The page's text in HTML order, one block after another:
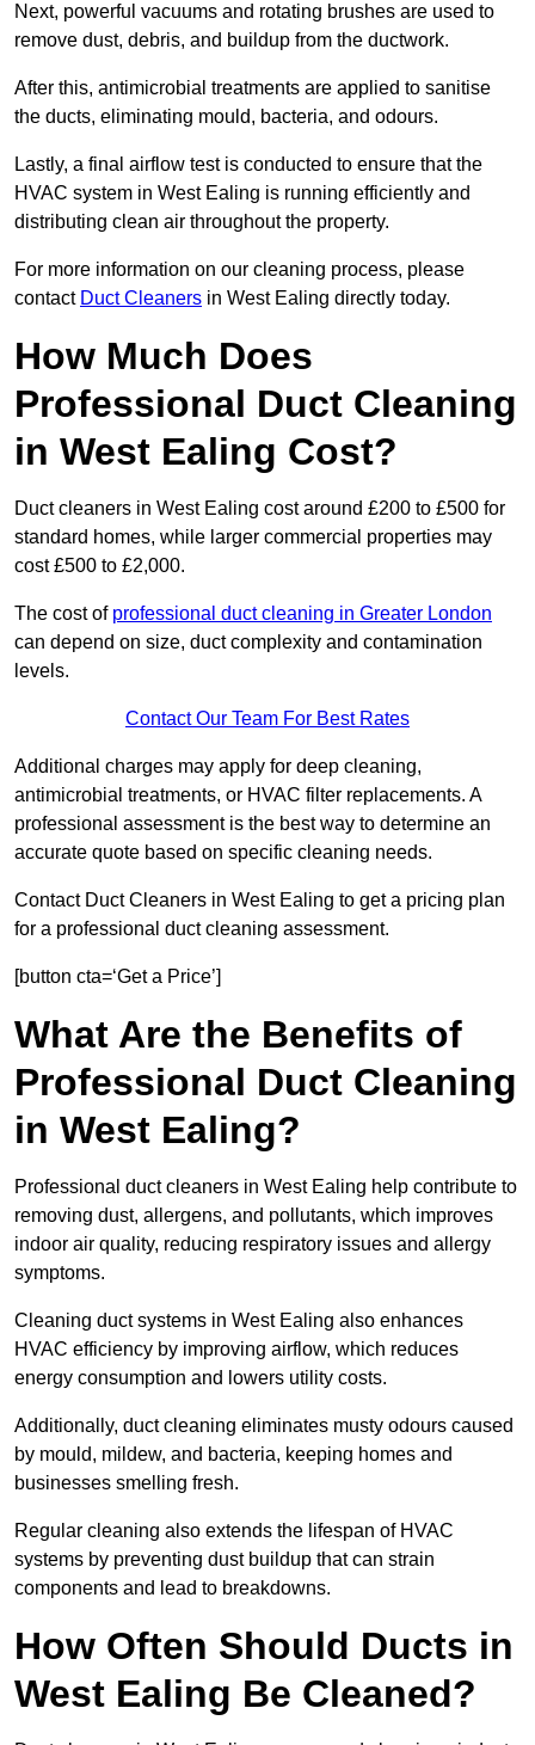
Next, powerful vacuums and rotating brushes are used to
remove dust, debris, and buildup from the ductwork.
After this, antimicrobial treatments are applied to sanitise
the ducts, eliminating mould, bacteria, and odours.
Lastly, a final airflow test is conducted to ensure that the
HVAC system in West Ealing is running efficiently and
distributing clean air throughout the property.
For more information on our cleaning process, please
contact Duct Cleaners in West Ealing directly today.
How Much Does
Professional Duct Cleaning
in West Ealing Cost?
Duct cleaners in West Ealing cost around £200 to £500 for
standard homes, while larger commercial properties may
cost £500 to £2,000.
The cost of professional duct cleaning in Greater London
can depend on size, duct complexity and contamination
levels.
Contact Our Team For Best Rates
Additional charges may apply for deep cleaning,
antimicrobial treatments, or HVAC filter replacements. A
professional assessment is the best way to determine an
accurate quote based on specific cleaning needs.
Contact Duct Cleaners in West Ealing to get a pricing plan
for a professional duct cleaning assessment.
[button cta=‘Get a Price’]
What Are the Benefits of
Professional Duct Cleaning
in West Ealing?
Professional duct cleaners in West Ealing help contribute to
removing dust, allergens, and pollutants, which improves
indoor air quality, reducing respiratory issues and allergy
symptoms.
Cleaning duct systems in West Ealing also enhances
HVAC efficiency by improving airflow, which reduces
energy consumption and lowers utility costs.
Additionally, duct cleaning eliminates musty odours caused
by mould, mildew, and bacteria, keeping homes and
businesses smelling fresh.
Regular cleaning also extends the lifespan of HVAC
systems by preventing dust buildup that can strain
components and lead to breakdowns.
How Often Should Ducts in
West Ealing Be Cleaned?